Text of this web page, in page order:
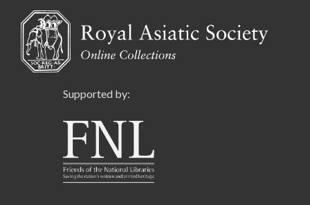
Supported by: